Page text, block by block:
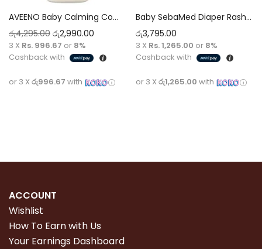
AVEENO Baby Calming Comfort™ Bedtime® Bath & Wash
රු4,295.00 රු2,990.00
3 X Rs. 996.67 or 8%
Cashback with
or 3 X රු996.67 with
Baby SebaMed Diaper Rash Cream 100g
රු3,795.00
3 X Rs. 1,265.00 or 8%
Cashback with
or 3 X රු1,265.00 with
ACCOUNT
Wishlist
How To Earn with Us
Your Earnings Dashboard